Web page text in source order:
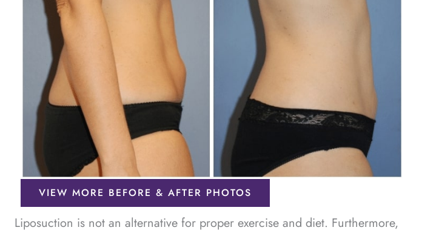
VIEW MORE BEFORE & AFTER PHOTOS
Liposuction is not an alternative for proper exercise and diet. Furthermore,